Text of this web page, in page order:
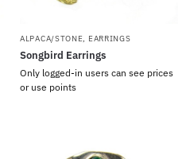
ALPACA/STONE, EARRINGS
Songbird Earrings
Only logged-in users can see prices
or use points